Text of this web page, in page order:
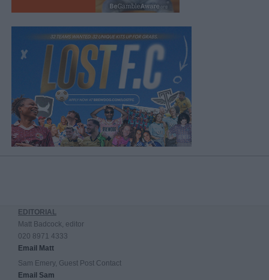
EDITORIAL
Matt Badcock, editor
020 8971 4333
Email Matt
Sam Emery, Guest Post Contact
Email Sam